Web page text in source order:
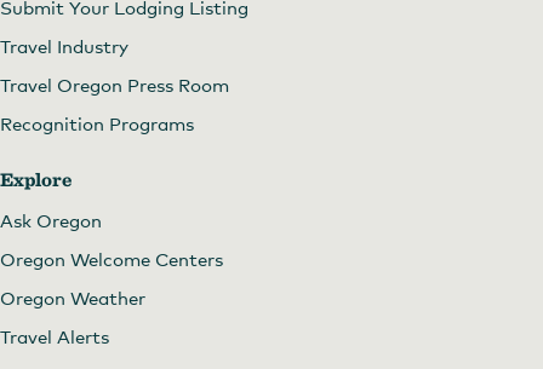
Submit Your Lodging Listing
Travel Industry
Travel Oregon Press Room
Recognition Programs
Explore
Ask Oregon
Oregon Welcome Centers
Oregon Weather
Travel Alerts